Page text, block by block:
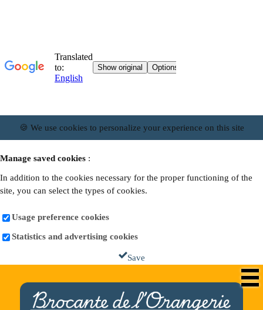
🍪 We use cookies to personalize your experience on this site
Manage saved cookies :
In addition to the cookies necessary for the proper functioning of the
site, you can select the types of cookies.
Usage preference cookies
Statistics and advertising cookies
Save